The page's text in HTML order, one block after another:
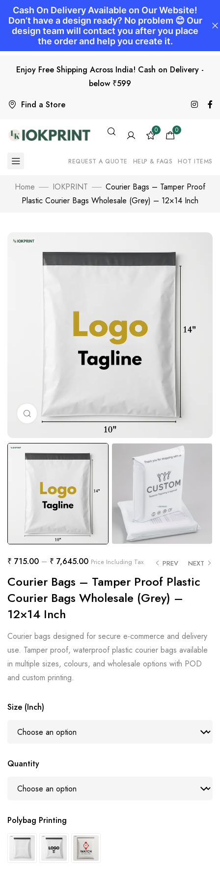
Find a Store
Enjoy Free Shipping Across India! Cash on Delivery -
below ₹599
0 0
REQUEST A QUOTE HELP & FAQS HOT ITEMS
Home IOKPRINT
Courier Bags – Tamper Proof
Plastic Courier Bags Wholesale (Grey) – 12×14 Inch
Click to enlarge
PREV NEXT
₹ 715.00 – ₹ 7,645.00 Price Including Tax
Courier Bags – Tamper Proof Plastic
Courier Bags Wholesale (Grey) –
12×14 Inch
Courier bags designed for secure e-commerce and delivery
use. Tamper proof, waterproof plastic courier bags available
in multiple sizes, colours, and wholesale options with POD
and custom printing.
Size (Inch)
Quantity
Polybag Printing